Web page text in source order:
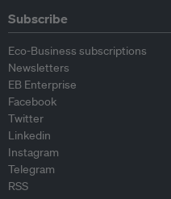
Subscribe
Eco-Business subscriptions
Newsletters
EB Enterprise
Facebook
Twitter
Linkedin
Instagram
Telegram
RSS